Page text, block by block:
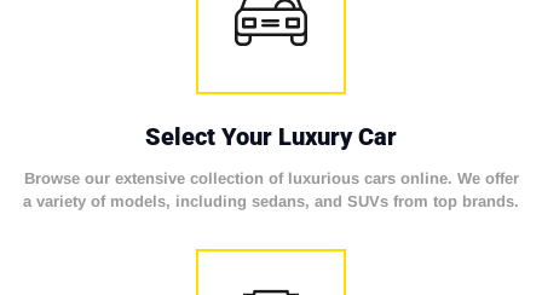
Select Your Luxury Car
Browse our extensive collection of luxurious cars online. We offer
a variety of models, including sedans, and SUVs from top brands.